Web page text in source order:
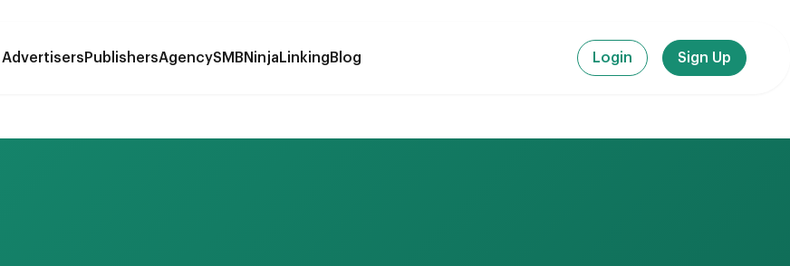
Advertisers PublishersAgencySMB NinjaLinking Blog Login Sign Up